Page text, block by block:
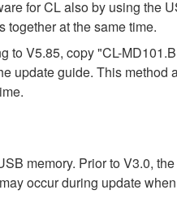
for CL also by using the
at the same time.
to V5.85, copy "CL-
update guide. This method
memory. Prior to V3.0,
occur during update